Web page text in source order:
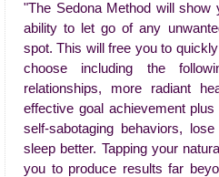
"The Sedona Method will show
ability to let go of any
spot. This will free you to
choose including the
relationships, more radiant
effective goal achievement
self-sabotaging behaviors,
sleep better. Tapping your
you to produce results far